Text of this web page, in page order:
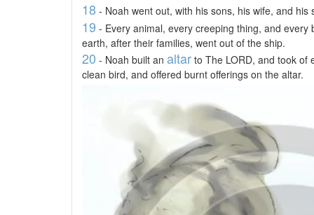
18 - Noah went out, with his sons, his wife, and his
19 - Every animal, every creeping thing, and every
earth, after their families, went out of the ship.
20 - Noah built an altar to The LORD, and took of
clean bird, and offered burnt offerings on the altar.